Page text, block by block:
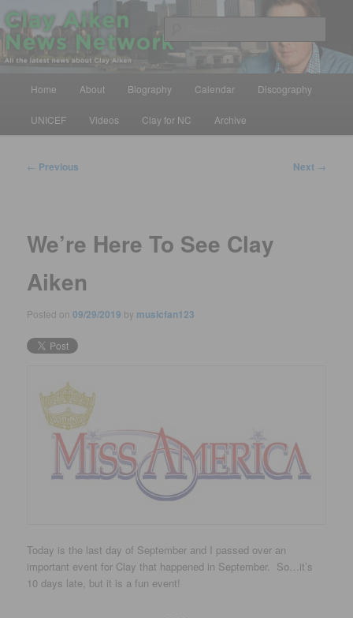
Skip
to
primary
contentClay Aiken News Network
All the latest news about Clay Aiken
Home About Biography Calendar Discography
UNICEF Videos Clay for NC Archive
Post
← Previous Next →
We’re Here To See Clay
Aiken
Posted on09/29/2019 by musicfan123
Today is the last day of September and I passed over an
important event for Clay that happened in September. So…it’s
10 days late, but it is a fun event!